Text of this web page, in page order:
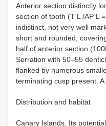
Anterior section distinctly
section of tooth (T L /AP L
indistinct, not very well
short and rounded,
half of anterior section
Serration with 50–55
flanked by numerous
terminating cusp present.
Distribution and habitat
Canary Islands. Its